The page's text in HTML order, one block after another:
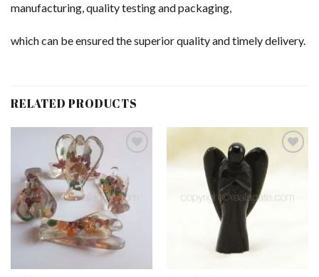
manufacturing, quality testing and packaging,
which can be ensured the superior quality and timely delivery.
RELATED PRODUCTS
Add to
Wishlist
Wishlist